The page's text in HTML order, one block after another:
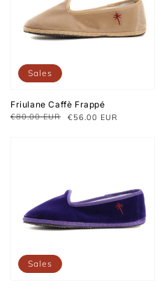
Friulane Caffè Frappé
Regular
€80.00 EUR
Sale
€56.00 EUR
Sales
Sales